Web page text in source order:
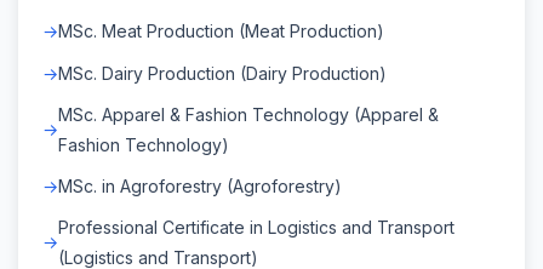
MSc. Meat Production (Meat Production)
MSc. Dairy Production (Dairy Production)
MSc. Apparel & Fashion Technology (Apparel &
Fashion Technology)
MSc. in Agroforestry (Agroforestry)
Professional Certificate in Logistics and Transport
(Logistics and Transport)